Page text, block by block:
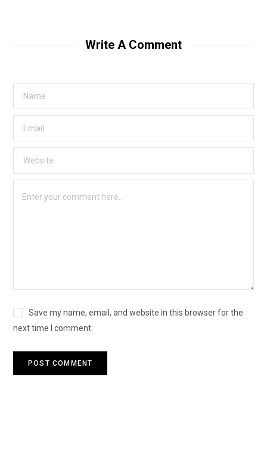
Write A Comment
Save my name, email, and website in this browser for the
next time I comment.